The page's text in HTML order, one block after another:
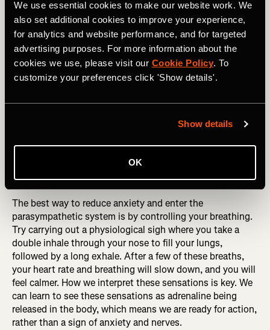
We use essential cookies to make our website work. We
also set additional cookies to improve your experience,
for analytics and website performance, and for targeted
advertising purposes. For more information about the
cookies we use, please visit our Cookie Policy. To
customize your preferences click 'Show details'.
Show details
OK
moment and being fully engaged with
what we are doing, this can bring relief to
an anxious brain.
Anxiety can also be experienced as bodily sensations
and tension in your jaw and muscles. Your body does this
as the sympathetic nervous system is activated and ready
to deal with the anticipated threat.
The best way to reduce anxiety and enter the
parasympathetic system is by controlling your breathing.
Try carrying out a physiological sigh where you take a
double inhale through your nose to fill your lungs,
followed by a long exhale. After a few of these breaths,
your heart rate and breathing will slow down, and you will
feel calmer. How we interpret these sensations is key. We
can learn to see these sensations as adrenaline being
released in the body, which means we are ready for action,
rather than a sign of anxiety and nerves.